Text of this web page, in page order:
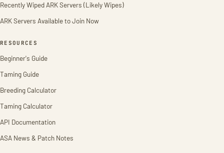
Recently Wiped ARK Servers (Likely Wipes)
ARK Servers Available to Join Now
RESOURCES
Beginner's Guide
Taming Guide
Breeding Calculator
Taming Calculator
API Documentation
ASA News & Patch Notes